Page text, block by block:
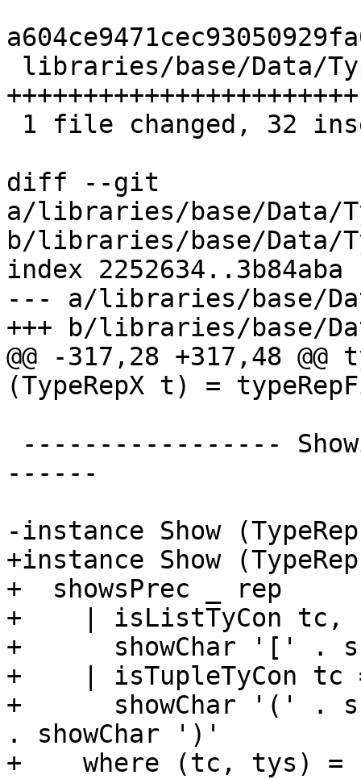
diff --git
a/libraries/base/Data/
b/libraries/base/Data/
index 2252634..3b84aba
--- a/libraries/base/
+++ b/libraries/base/
@@ -317,28 +317,48
(TypeRepX t) =
------
-instance Show
+instance Show
+  showsPrec _ rep
+    | isListTyCon
+      showChar '[' .
+    | isTupleTyCon tc
+      showChar '(' .
. showChar ')'
+    where (tc, tys) =